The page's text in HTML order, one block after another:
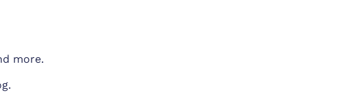
more.